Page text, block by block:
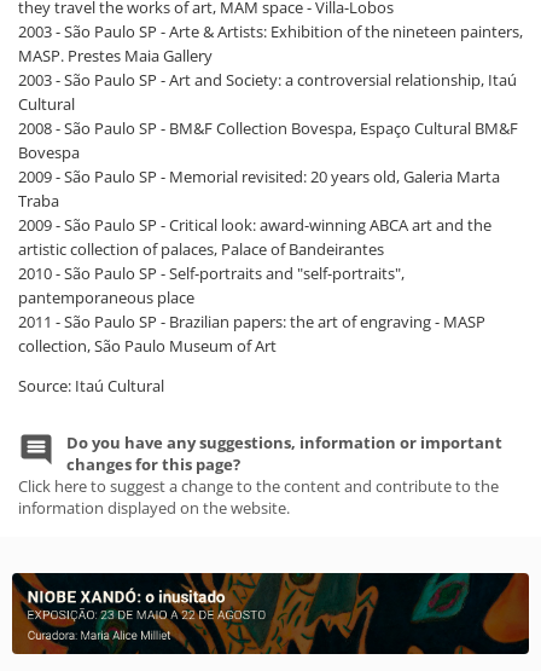
they travel the works of art, MAM space - Villa-Lobos
2003 - São Paulo SP - Arte & Artists: Exhibition of the nineteen painters,
MASP. Prestes Maia Gallery
2003 - São Paulo SP - Art and Society: a controversial relationship, Itaú
Cultural
2008 - São Paulo SP - BM&F Collection Bovespa, Espaço Cultural BM&F
Bovespa
2009 - São Paulo SP - Memorial revisited: 20 years old, Galeria Marta
Traba
2009 - São Paulo SP - Critical look: award-winning ABCA art and the
artistic collection of palaces, Palace of Bandeirantes
2010 - São Paulo SP - Self-portraits and "self-portraits",
pantemporaneous place
2011 - São Paulo SP - Brazilian papers: the art of engraving - MASP
collection, São Paulo Museum of Art
Source: Itaú Cultural
Do you have any suggestions, information or important
changes for this page?
Click here to suggest a change to the content and contribute to the
information displayed on the website.